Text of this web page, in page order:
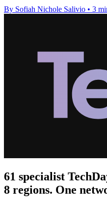
By Sofiah Nichole Salivio • 3
61 specialist
8 regions. One